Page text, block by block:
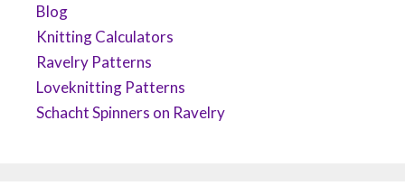
Blog
Knitting Calculators
Ravelry Patterns
Loveknitting Patterns
Schacht Spinners on Ravelry